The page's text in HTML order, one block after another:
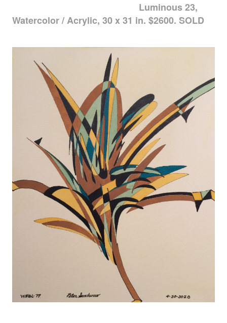
Luminous 23,
Watercolor / Acrylic, 30 x 31 in. $2600. SOLD